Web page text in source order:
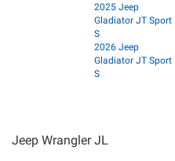
2025 Jeep
Gladiator JT Sport
S
2026 Jeep
Gladiator JT Sport
S
Jeep Wrangler JL